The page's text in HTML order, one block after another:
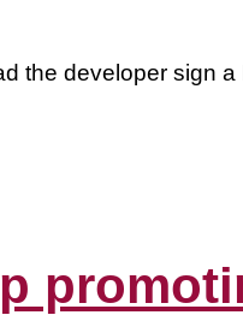
the developer sign